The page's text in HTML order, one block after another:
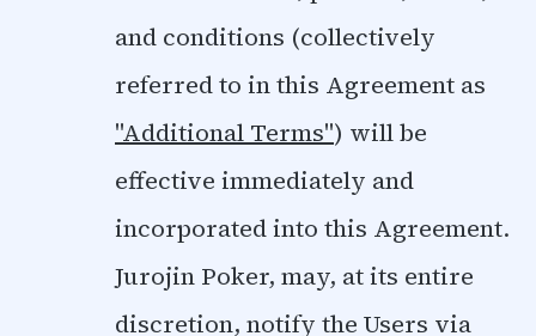
and conditions (collectively
referred to in this Agreement as
"Additional Terms") will be
effective immediately and
incorporated into this Agreement.
Jurojin Poker, may, at its entire
discretion, notify the Users via